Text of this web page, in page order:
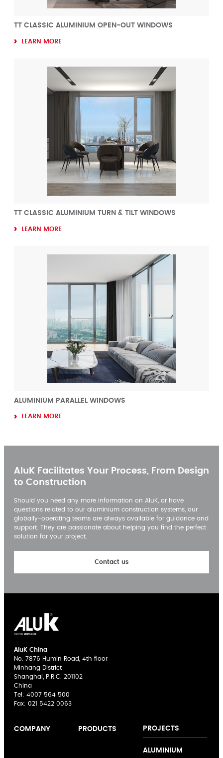
TT CLASSIC ALUMINIUM OPEN-OUT WINDOWS
LEARN MORE
TT CLASSIC ALUMINIUM TURN & TILT WINDOWS
LEARN MORE
ALUMINIUM PARALLEL WINDOWS
LEARN MORE
AluK Facilitates Your Process, From Design
to Construction
Should you need any more information on AluK, or have
questions related to our aluminium construction systems, our
globally-operating teams are always available for guidance and
support. They are passionate about helping you find the perfect
solution for your project.
Contact us
AluK China
No. 7876 Humin Road, 4th floor
Minhang District
Shanghai, P.R.C. 201102
China
Tel: 4007 564 500
Fax: 021 5422 0063
COMPANY PRODUCTS PROJECTS
ALUMINIUM